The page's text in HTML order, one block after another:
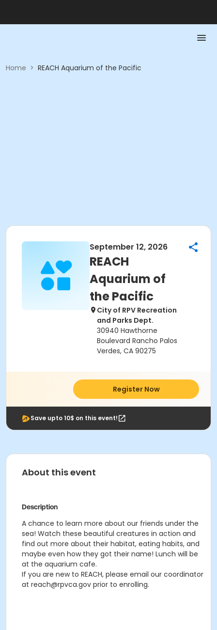
Home > REACH Aquarium of the Pacific
September 12, 2026
REACH
Aquarium of
the Pacific
City of RPV Recreation
and Parks Dept.
30940 Hawthorne
Boulevard Rancho Palos
Verdes, CA 90275
Register Now
Save upto 10$ on this event!
About this event
Description
A chance to learn more about our friends under the
sea! Watch these beautiful creatures in action and
find out more about their habitat, eating habits, and
maybe even how they got their name! Lunch will be
at the aquarium cafe.
If you are new to REACH, please email our coordinator
at reach@rpvca.gov prior to enrolling.